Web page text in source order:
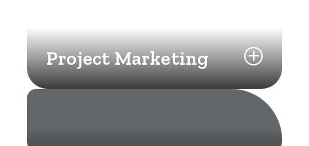
Project Marketing